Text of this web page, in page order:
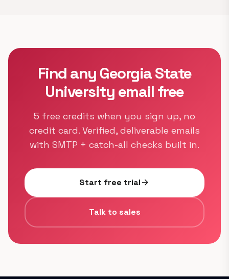
Find any Georgia State
University email free
5 free credits when you sign up, no
credit card. Verified, deliverable emails
with SMTP + catch-all checks built in.
Start free trialarrow_forward
Talk to sales